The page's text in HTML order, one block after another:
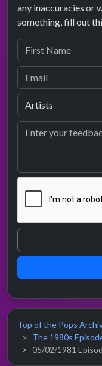
any inaccuracies or
something, fill out
Top of the Pops
The 1980s
05/02/1981